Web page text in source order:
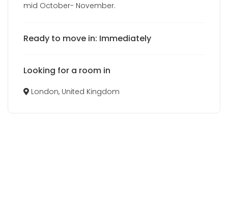
mid October- November.
Ready to move in: Immediately
Looking for a room in
London, United Kingdom